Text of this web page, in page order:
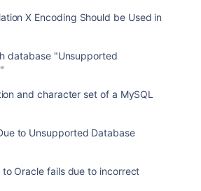
X Encoding Should be Used in
database "Unsupported
and character set of a MySQL
to Unsupported Database
Oracle fails due to incorrect